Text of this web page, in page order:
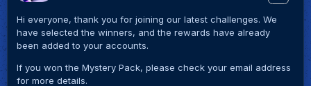
Hi everyone, thank you for joining our latest challenges. We
have selected the winners, and the rewards have already
been added to your accounts.
If you won the Mystery Pack, please check your email address
for more details.